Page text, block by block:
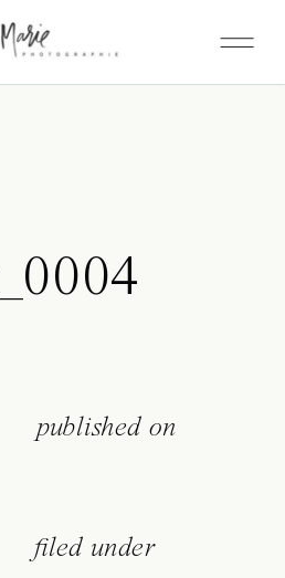
published on
filed under